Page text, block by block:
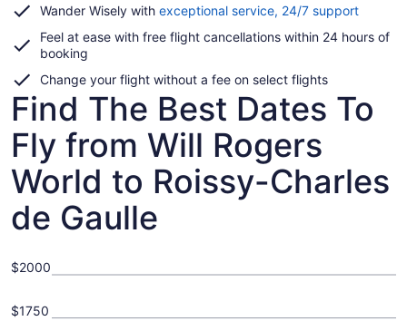
Wander Wisely with exceptional service, 24/7 supportOpens
a
Feel at ease with free flight cancellations within 24 hours of
booking
Change your flight without a fee on select flights
Find The Best Dates To
Fly from Will Rogers
World to Roissy-Charles
de Gaulle
$1750
$2000